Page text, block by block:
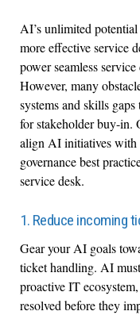
AI’s unlimited
more effective service
power seamless
However, many
systems and skills
for stakeholder buy-in.
align AI initiatives with
governance best
service desk.
1. Reduce incoming
Gear your AI goals
ticket handling. AI
proactive IT
resolved before they